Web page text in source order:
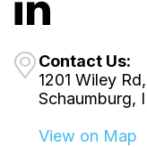
Contact Us:
1201 Wiley
Schaumburg,
View on Map